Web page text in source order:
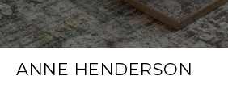
ANNE HENDERSON